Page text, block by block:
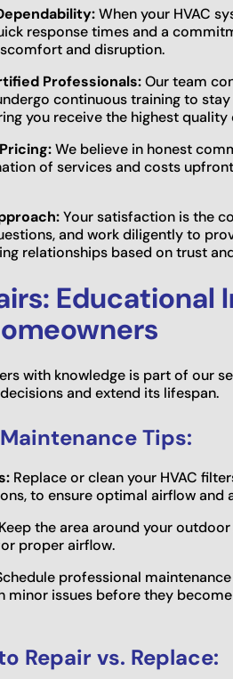
When your HVAC
response times and a
and disruption.
Professionals:Our team
continuous training to
you receive the highest quality
We believe in honest
of services and costs
Your satisfaction is the
and work diligently to
relationships based on trust
Educational
with knowledge is part of our
and extend its lifespan.
Tips:
Replace or clean your HVAC
to ensure optimal airflow and
Keep the area around your
proper airflow.
professional
minor issues before they
Repair vs. Replace: